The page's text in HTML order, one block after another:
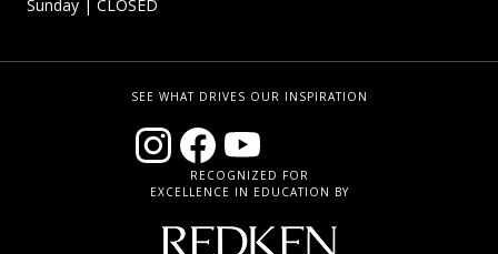
Sunday | CLOSED
SEE WHAT DRIVES OUR INSPIRATION
RECOGNIZED FOR
EXCELLENCE IN EDUCATION BY